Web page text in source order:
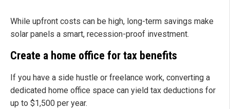
While upfront costs can be high, long-term savings make
solar panels a smart, recession-proof investment.
Create a home office for tax benefits
If you have a side hustle or freelance work, converting a
dedicated home office space can yield tax deductions for
up to $1,500 per year.